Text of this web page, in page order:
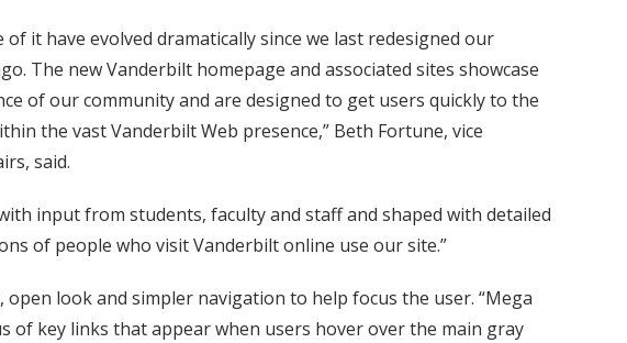
of it have evolved dramatically since we last redesigned our
The new Vanderbilt homepage and associated sites showcase
of our community and are designed to get users quickly to the
the vast Vanderbilt Web presence,” Beth Fortune, vice
said.
input from students, faculty and staff and shaped with detailed
of people who visit Vanderbilt online use our site.”
open look and simpler navigation to help focus the user. “Mega
of key links that appear when users hover over the main gray